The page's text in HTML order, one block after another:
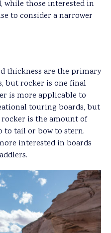
while those interested in
to consider a narrower
thickness are the primary
but rocker is one final
is more applicable to
touring boards, but
is the amount of
to tail or bow to stern.
interested in boards